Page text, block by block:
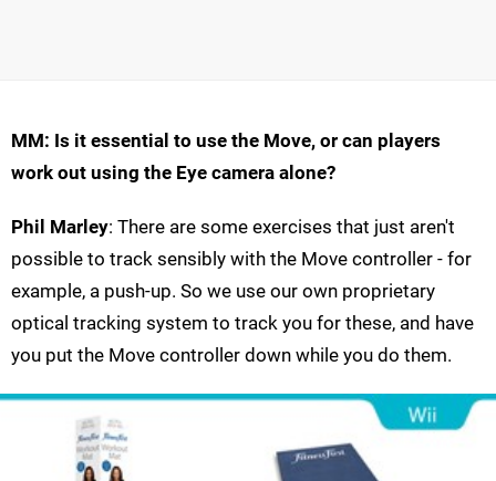
MM: Is it essential to use the Move, or can players
work out using the Eye camera alone?
Phil Marley: There are some exercises that just aren't
possible to track sensibly with the Move controller - for
example, a push-up. So we use our own proprietary
optical tracking system to track you for these, and have
you put the Move controller down while you do them.